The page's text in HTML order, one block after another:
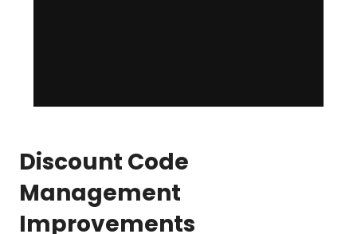
Discount Code
Management
Improvements